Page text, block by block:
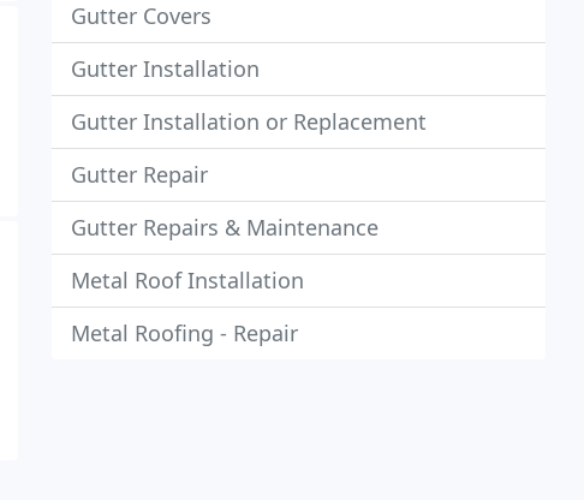
Gutter Covers
Gutter Installation
Gutter Installation or Replacement
Gutter Repair
Gutter Repairs & Maintenance
Metal Roof Installation
Metal Roofing - Repair